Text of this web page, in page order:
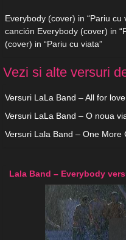
Everybody (cover) in “Pariu
canción Everybody (cover) in
(cover) in “Pariu cu viata”
Vezi si alte versuri
Versuri LaLa Band – All for
Versuri LaLa Band – O noua
Versuri Lala Band – One More
Lala Band – Everybody